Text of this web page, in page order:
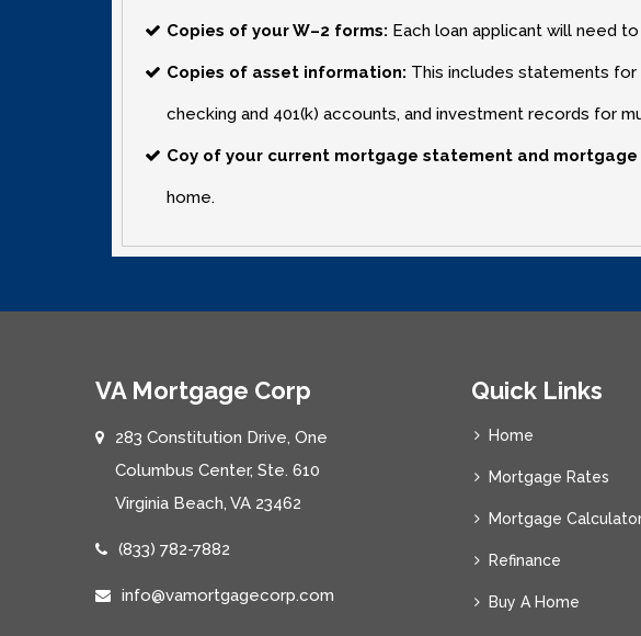
Copies of your W–2 forms: Each loan applicant will need
Copies of asset information: This includes statements
checking and 401(k) accounts‚ and investment records for
Coy of your current mortgage statement and mortgage
home.
VA Mortgage Corp
283 Constitution Drive, One
Columbus Center, Ste. 610
Virginia Beach, VA 23462
(833) 782-7882
info@vamortgagecorp.com
Quick Links
Home
Mortgage Rates
Mortgage
Refinance
Buy A Home